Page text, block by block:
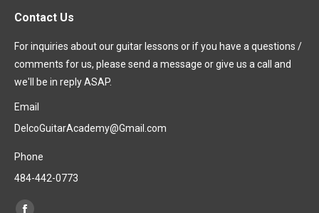
Contact Us
For inquiries about our guitar lessons or if you have a questions /
comments for us, please send a message or give us a call and
we'll be in reply ASAP.
Email
DelcoGuitarAcademy@Gmail.com
Phone
484-442-0773
Find us on: